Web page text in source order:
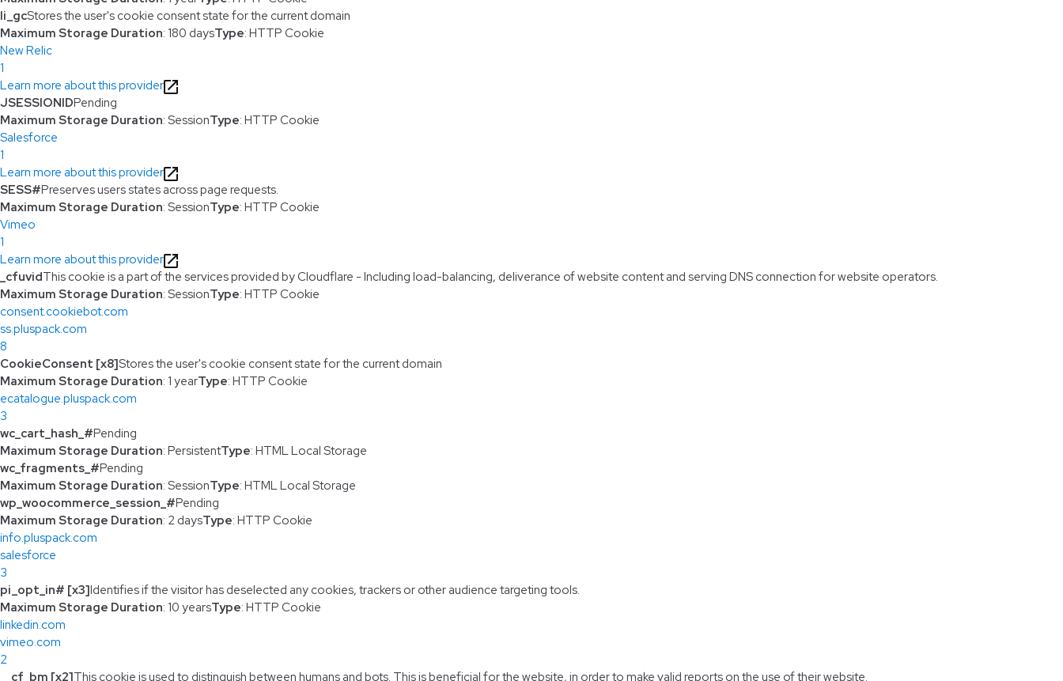
li_gcStores the user's cookie consent state for the current domain
Maximum Storage Duration: 180 daysType: HTTP Cookie
New Relic
1
Learn more about this provider
JSESSIONIDPending
Maximum Storage Duration: SessionType: HTTP Cookie
Salesforce
1
Learn more about this provider
SESS#Preserves users states across page requests.
Maximum Storage Duration: SessionType: HTTP Cookie
Vimeo
1
Learn more about this provider
_cfuvidThis cookie is a part of the services provided by Cloudflare - Including load-balancing, deliverance of website content and serving DNS connection for website operators.
Maximum Storage Duration: SessionType: HTTP Cookie
consent.cookiebot.com
ss.pluspack.com
8
CookieConsent [x8]Stores the user's cookie consent state for the current domain
Maximum Storage Duration: 1 yearType: HTTP Cookie
ecatalogue.pluspack.com
3
wc_cart_hash_#Pending
Maximum Storage Duration: PersistentType: HTML Local Storage
wc_fragments_#Pending
Maximum Storage Duration: SessionType: HTML Local Storage
wp_woocommerce_session_#Pending
Maximum Storage Duration: 2 daysType: HTTP Cookie
info.pluspack.com
salesforce
3
pi_opt_in# [x3]Identifies if the visitor has deselected any cookies, trackers or other audience targeting tools.
Maximum Storage Duration: 10 yearsType: HTTP Cookie
linkedin.com
vimeo.com
2
__cf_bm [x2]This cookie is used to distinguish between humans and bots. This is beneficial for the website, in order to make valid reports on the use of their website.